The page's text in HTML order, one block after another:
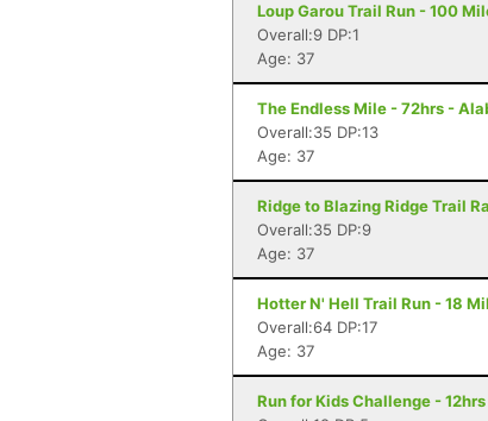
Loup Garou Trail Run - 100
Overall:9 DP:1
Age: 37
The Endless Mile - 72hrs -
Overall:35 DP:13
Age: 37
Ridge to Blazing Ridge Trail
Overall:35 DP:9
Age: 37
Hotter N' Hell Trail Run - 18
Overall:64 DP:17
Age: 37
Run for Kids Challenge -